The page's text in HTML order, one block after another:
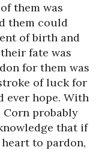
them was
them could
of birth and
fate was
for them was
of luck for
ever hope. With
Corn probably
that if
to pardon,